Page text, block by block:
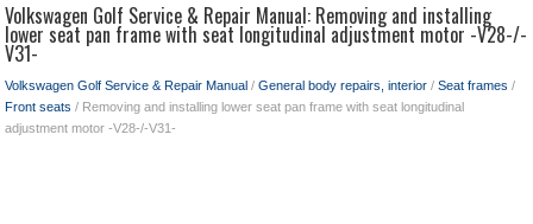
Volkswagen Golf Service & Repair Manual: Removing and installing
lower seat pan frame with seat longitudinal adjustment motor -V28-/-
V31-
Volkswagen Golf Service & Repair Manual / General body repairs, interior / Seat frames /
Front seats / Removing and installing lower seat pan frame with seat longitudinal
adjustment motor -V28-/-V31-